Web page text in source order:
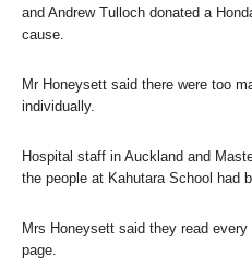
and Andrew Tulloch donated a
cause.
Mr Honeysett said there were too
individually.
Hospital staff in Auckland and
the people at Kahutara School had
Mrs Honeysett said they read
page.